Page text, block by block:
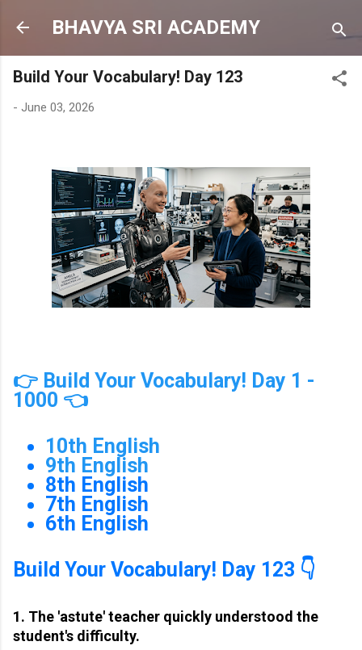
Skip to main content
BHAVYA SRI ACADEMY
Build Your Vocabulary! Day 123
- June 03, 2026
👉 Build Your Vocabulary! Day 1 -
1000 👈
10th English
9th English
8th English
7th English
6th English
Build Your Vocabulary! Day 123 👇
1. The 'astute' teacher quickly understood the
student's difficulty.